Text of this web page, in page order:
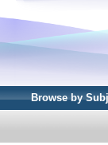
Browse by